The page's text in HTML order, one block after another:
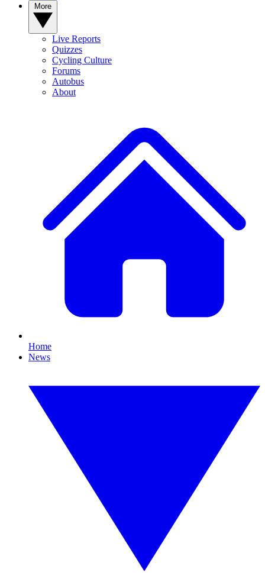
Live Reports
Quizzes
Cycling Culture
Forums
Autobus
About
Home
News